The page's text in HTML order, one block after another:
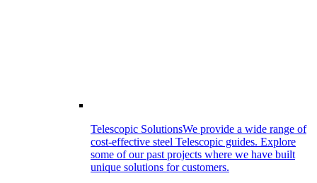
Telescopic SolutionsWe provide a wide range of
cost-effective steel Telescopic guides. Explore
some of our past projects where we have built
unique solutions for customers.